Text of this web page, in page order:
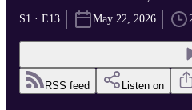
S1 · E13 May 22, 2026
RSS feed Listen on